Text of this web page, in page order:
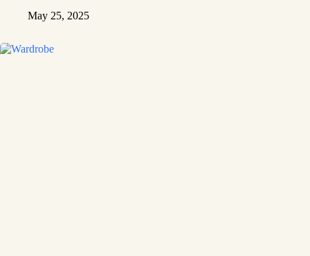
May 25, 2025